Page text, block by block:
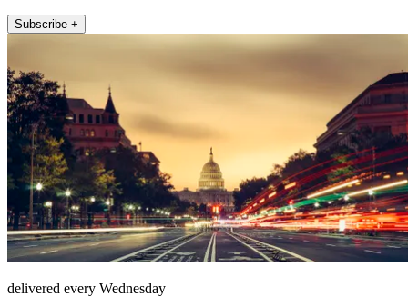
Subscribe +
delivered every Wednesday